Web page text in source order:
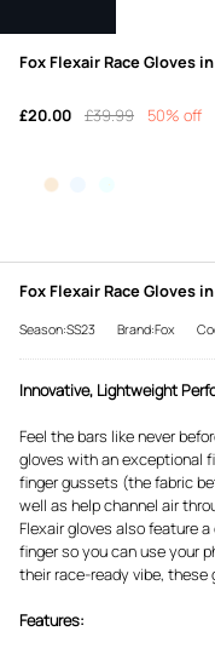
Fox Flexair Race Gloves
£20.00 £39.99 50% off
Fox Flexair Race Gloves
Season:SS23 Brand:Fox
Innovative, Lightweight
Feel the bars like never
gloves with an exceptional
finger gussets (the fabric
well as help channel air
Flexair gloves also feature
finger so you can use your
their race-ready vibe, these
Features: